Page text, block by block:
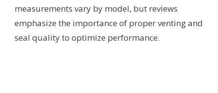
measurements vary by model, but reviews
emphasize the importance of proper venting and
seal quality to optimize performance.